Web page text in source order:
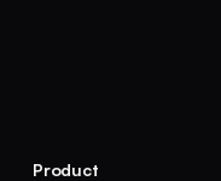
Product